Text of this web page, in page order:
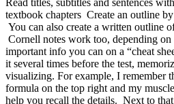
textbook chapters Create an outline
You can also create a written outline
Cornell notes work too, depending
important info you can on a “cheat
it several times before the test,
visualizing. For example, I remember
formula on the top right and my
help you recall the details. Next to